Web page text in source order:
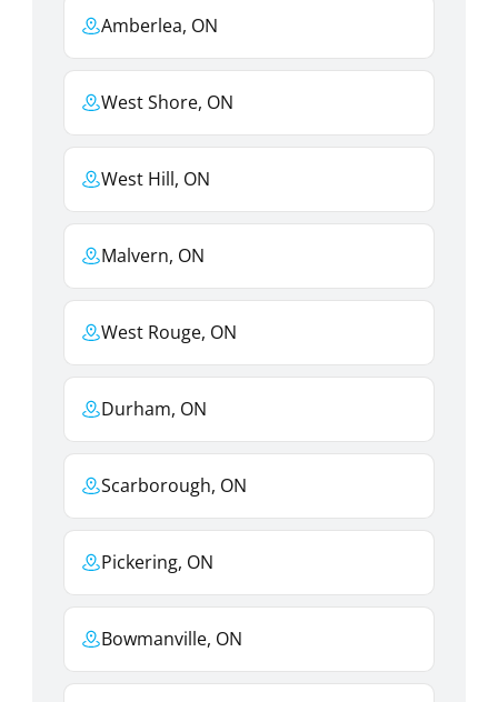
Amberlea, ON
West Shore, ON
West Hill, ON
Malvern, ON
West Rouge, ON
Durham, ON
Scarborough, ON
Pickering, ON
Bowmanville, ON